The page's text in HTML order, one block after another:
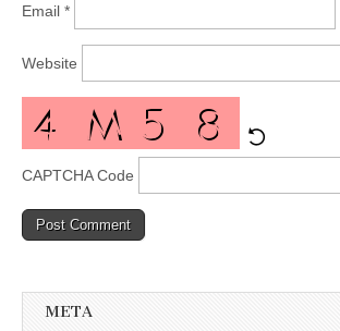
Email *
Website
CAPTCHA Code
META